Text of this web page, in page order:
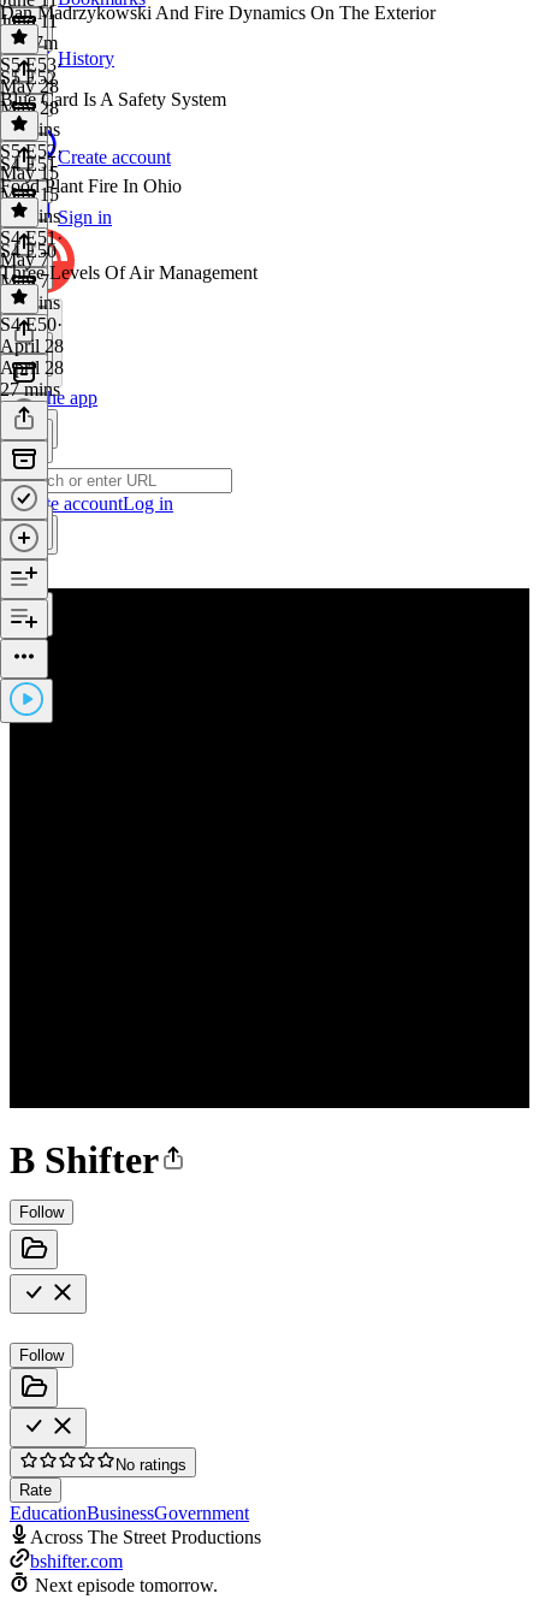
History
Create account
Sign in
Get the app
Create accountLog in
B Shifter
Follow
Follow
No ratings
Rate
EducationBusinessGovernment
Across The Street Productions
bshifter.com
Next episode tomorrow.
June 11
1h 17m
Dan Madrzykowski And Fire Dynamics On The Exterior
S5 E53·
May 28
May 28
59 mins
S5 E52
Blue Card Is A Safety System
S5 E52·
May 15
May 15
48 mins
S4 E51
Food Plant Fire In Ohio
S4 E51·
May 7
May 7
40 mins
S4 E50
Three Levels Of Air Management
S4 E50·
April 28
April 28
27 mins